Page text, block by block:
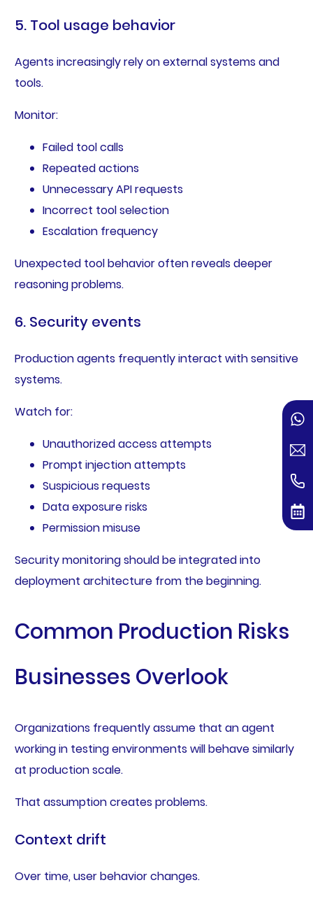
5. Tool usage behavior
Agents increasingly rely on external systems and
tools.
Monitor:
Failed tool calls
Repeated actions
Unnecessary API requests
Incorrect tool selection
Escalation frequency
Unexpected tool behavior often reveals deeper
reasoning problems.
6. Security events
Production agents frequently interact with sensitive
systems.
Watch for:
Unauthorized access attempts
Prompt injection attempts
Suspicious requests
Data exposure risks
Permission misuse
Security monitoring should be integrated into
deployment architecture from the beginning.
Common Production Risks
Businesses Overlook
Organizations frequently assume that an agent
working in testing environments will behave similarly
at production scale.
That assumption creates problems.
Context drift
Over time, user behavior changes.